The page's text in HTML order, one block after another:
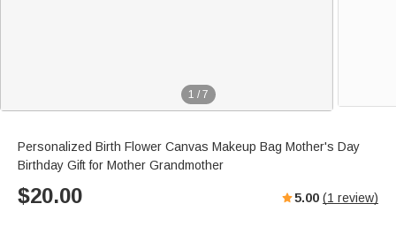
1 / 7
Personalized Birth Flower Canvas Makeup Bag Mother's Day
Birthday Gift for Mother Grandmother
$20.00 5.00 (1 review)